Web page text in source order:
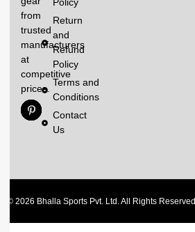
from
trusted
manufacturers
at
competitive
prices.
Return
and
Refund
Policy
Terms and
Conditions
Contact
Us
© 2026 Bhalla Sports Pvt. Ltd. All Rights Reserved